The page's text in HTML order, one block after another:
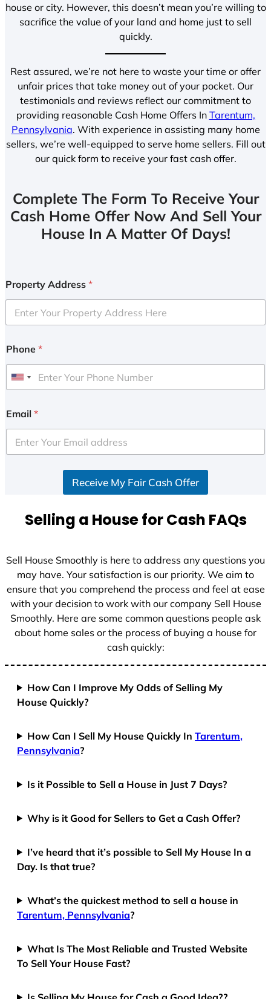
house or city. However, this doesn’t mean you’re willing to
sacrifice the value of your land and home just to sell
quickly.
Rest assured, we’re not here to waste your time or offer
unfair prices that take money out of your pocket. Our
testimonials and reviews reflect our commitment to
providing reasonable Cash Home Offers In Tarentum,
Pennsylvania. With experience in assisting many home
sellers, we’re well-equipped to serve home sellers. Fill out
our quick form to receive your fast cash offer.
Complete The Form To Receive Your
Cash Home Offer Now And Sell Your
House In A Matter Of Days!
Property Address *
Phone *
U
i
e
d
+
Email *
Receive My Fair Cash Offer
Selling a House for Cash FAQs
Sell House Smoothly is here to address any questions you
may have. Your satisfaction is our priority. We aim to
ensure that you comprehend the process and feel at ease
with your decision to work with our company Sell House
Smoothly. Here are some common questions people ask
about home sales or the process of buying a house for
cash quickly:
How Can I Improve My Odds of Selling My
House Quickly?
How Can I Sell My House Quickly InTarentum,
Pennsylvania?
Is it Possible to Sell a House in Just 7 Days?
Why is it Good for Sellers to Get a Cash Offer?
I’ve heard that it’s possible to Sell My House In a
Day. Is that true?
What’s the quickest method to sell a house in
Tarentum, Pennsylvania?
What Is The Most Reliable and Trusted Website
To Sell Your House Fast?